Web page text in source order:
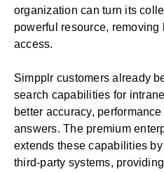
organization can turn its
powerful resource, removing
access.
Simpplr customers already
search capabilities for
better accuracy,
answers. The premium
extends these capabilities
third-party systems,